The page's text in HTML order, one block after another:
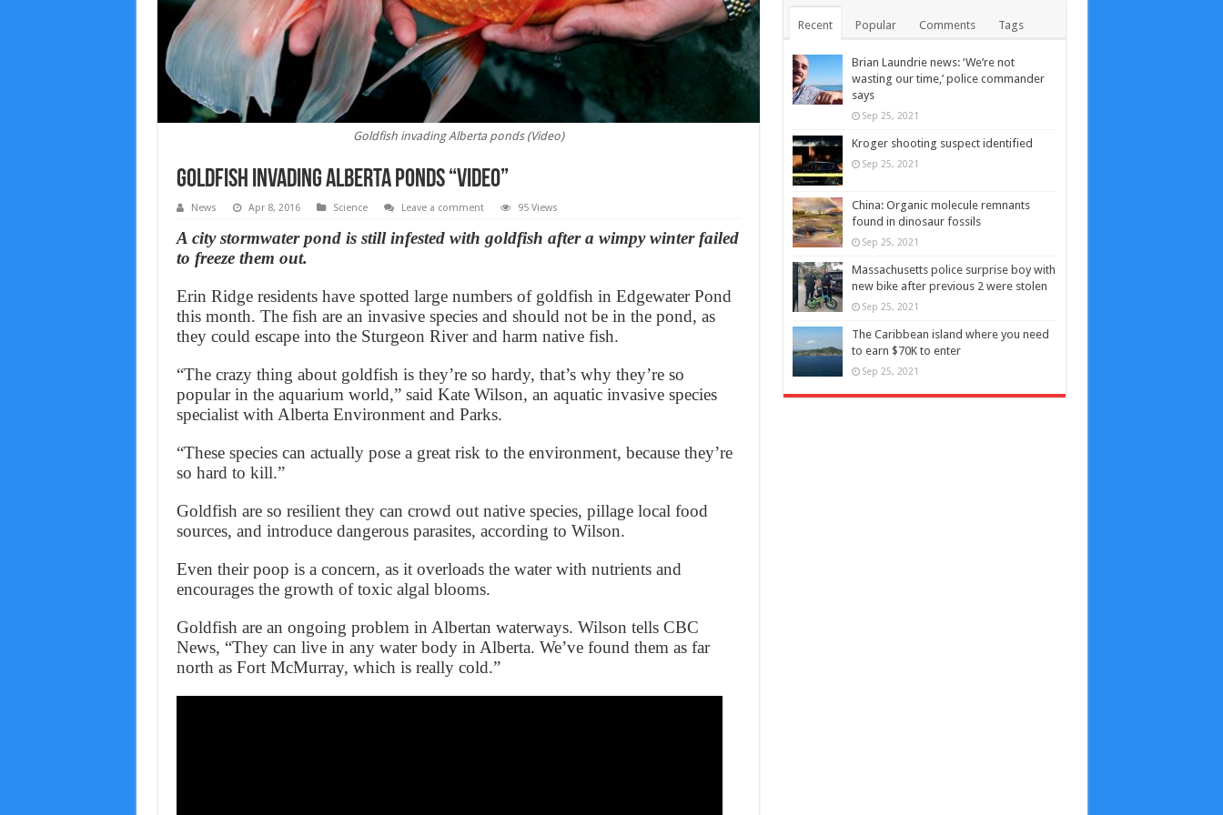
Goldfish invading Alberta ponds (Video)
Goldfish invading Alberta ponds “Video”
News Apr 8, 2016 Science Leave a comment 95 Views
A city stormwater pond is still infested with goldfish after a wimpy winter failed
to freeze them out.
Erin Ridge residents have spotted large numbers of goldfish in Edgewater Pond
this month. The fish are an invasive species and should not be in the pond, as
they could escape into the Sturgeon River and harm native fish.
“The crazy thing about goldfish is they’re so hardy, that’s why they’re so
popular in the aquarium world,” said Kate Wilson, an aquatic invasive species
specialist with Alberta Environment and Parks.
“These species can actually pose a great risk to the environment, because they’re
so hard to kill.”
Goldfish are so resilient they can crowd out native species, pillage local food
sources, and introduce dangerous parasites, according to Wilson.
Even their poop is a concern, as it overloads the water with nutrients and
encourages the growth of toxic algal blooms.
Goldfish are an ongoing problem in Albertan waterways. Wilson tells CBC
News, “They can live in any water body in Alberta. We’ve found them as far
north as Fort McMurray, which is really cold.”
Recent Popular Comments Tags
Brian Laundrie news: ‘We’re not
wasting our time,’ police commander
says
Sep 25, 2021
Kroger shooting suspect identified
Sep 25, 2021
China: Organic molecule remnants
found in dinosaur fossils
Sep 25, 2021
Massachusetts police surprise boy with
new bike after previous 2 were stolen
Sep 25, 2021
The Caribbean island where you need
to earn $70K to enter
Sep 25, 2021